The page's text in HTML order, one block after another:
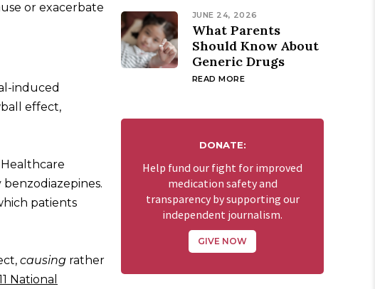
or exacerbate
induced
effect,
patients
causing rather
National
JUNE 24, 2026
What Parents
Should Know About
Generic Drugs
READ MORE
DONATE:
Help fund our fight for improved
medication safety and
transparency by supporting our
independent journalism.
GIVE NOW